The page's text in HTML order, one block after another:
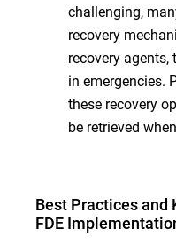
challenging,
recovery
recovery
in emergencies.
these recovery
be retrieved
Best Practices and
FDE